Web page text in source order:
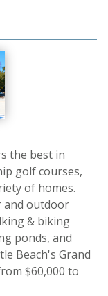
the best in
golf courses,
of homes.
and outdoor
& biking
ponds, and
Beach's Grand
$60,000 to